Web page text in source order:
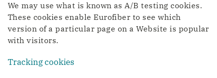
We may use what is known as A/B testing cookies.
These cookies enable Eurofiber to see which
version of a particular page on a Website is popular
with visitors.
Tracking cookies